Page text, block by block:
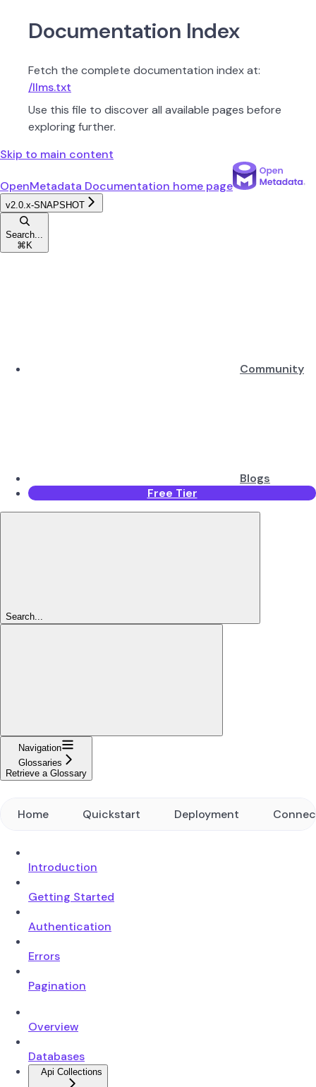
Documentation Index
Fetch the complete documentation index at:
/llms.txt
Use this file to discover all available pages before
exploring further.
Skip to main content
OpenMetadata Documentation home page
v2.0.x-SNAPSHOT
Search...
⌘ K
Community
Blogs
Free Tier
Search...
Navigation
Glossaries
Retrieve a Glossary
Home Quickstart Deployment
Introduction
Getting Started
Authentication
Errors
Pagination
Overview
Databases
Api Collections